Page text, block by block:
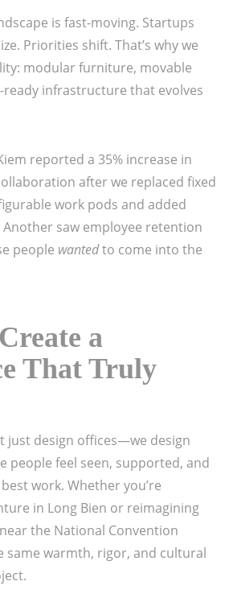
is fast-moving. Startups
Priorities shift. That’s why we
modular furniture, movable
infrastructure that evolves
reported a 35% increase in
after we replaced fixed
work pods and added
saw employee retention
people wantedto come into the
a
That Truly
just design offices—we design
people feel seen, supported, and
work. Whether you’re
in Long Bien or reimagining
the National Convention
same warmth, rigor, and cultural